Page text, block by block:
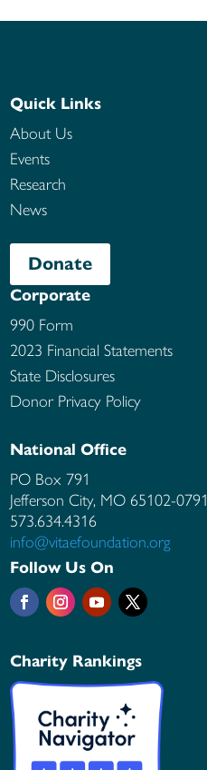
Quick Links
About Us
Events
Research
News
Donate
Corporate
990 Form
2023 Financial Statements
State Disclosures
Donor Privacy Policy
National Office
PO Box 791
Jefferson City, MO65102-0791
573.634.4316
info@vitaefoundation.org
Follow Us On
Charity Rankings